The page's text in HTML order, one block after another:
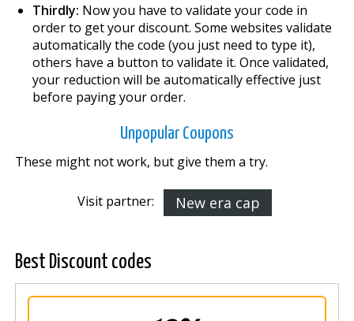
Thirdly: Now you have to validate your code in
order to get your discount. Some websites validate
automatically the code (you just need to type it),
others have a button to validate it. Once validated,
your reduction will be automatically effective just
before paying your order.
Unpopular Coupons
These might not work, but give them a try.
Visit partner: New era cap
Best Discount codes